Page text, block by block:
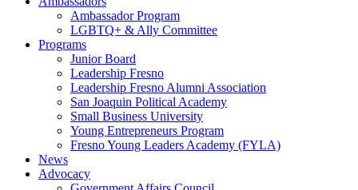
Ambassador Program
LGBTQ+ & Ally Committee
Programs
Junior Board
Leadership Fresno
Leadership Fresno Alumni Association
San Joaquin Political Academy
Small Business University
Young Entrepreneurs Program
Fresno Young Leaders Academy (FYLA)
News
Advocacy